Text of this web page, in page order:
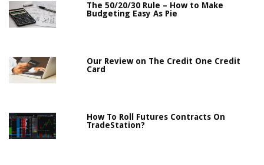
The 50/20/30 Rule – How to Make
Budgeting Easy As Pie
Our Review on The Credit One Credit
Card
How To Roll Futures Contracts On
TradeStation?